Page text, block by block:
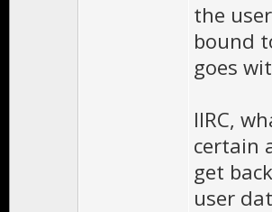
the
bound
goes
IIRC,
certain
get
user